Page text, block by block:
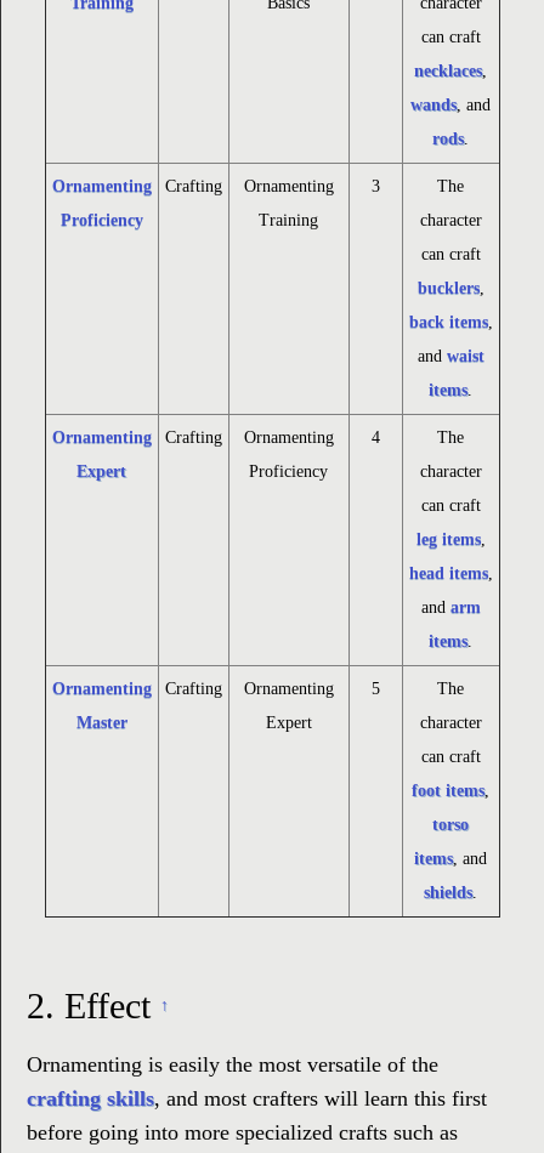
can craft
necklaces,
wands, and
rods.
Ornamenting
Proficiency
Crafting
Ornamenting
Training
3
The
character
can craft
bucklers,
back items,
and waist
items.
Ornamenting
Expert
Crafting
Ornamenting
Proficiency
4
The
character
can craft
leg items,
head items,
and arm
items.
Ornamenting
Master
Crafting
Ornamenting
Expert
5
The
character
can craft
foot items,
torso
items, and
shields.
2. Effect ↑
Ornamenting is easily the most versatile of the
crafting skills, and most crafters will learn this first
before going into more specialized crafts such as